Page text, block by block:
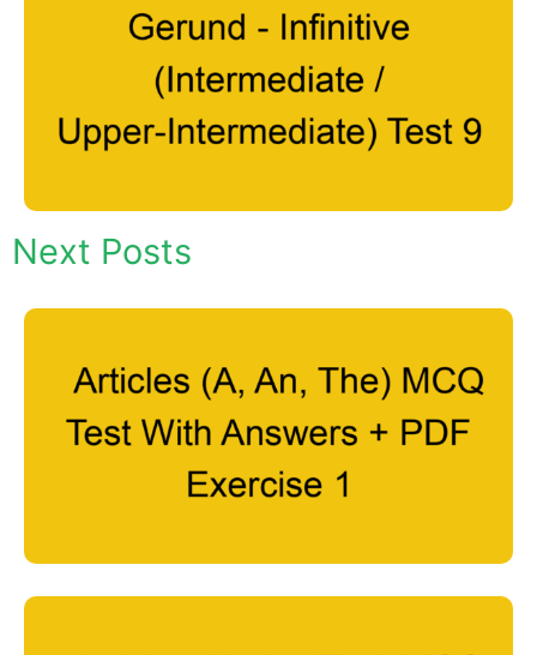
Next Posts